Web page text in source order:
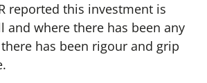
reported this investment is
and where there has been any
has been rigour and grip